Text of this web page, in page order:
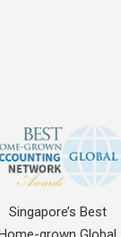
Singapore’s Best